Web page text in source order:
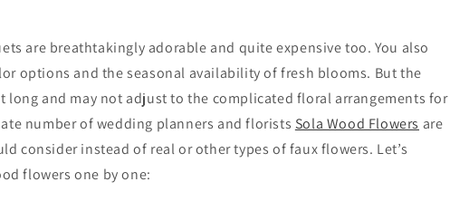
are breathtakingly adorable and quite expensive too. You also
options and the seasonal availability of fresh blooms. But the
long and may not adjust to the complicated floral arrangements for
number of wedding planners and florists Sola Wood Flowers are
consider instead of real or other types of faux flowers. Let’s
flowers one by one: